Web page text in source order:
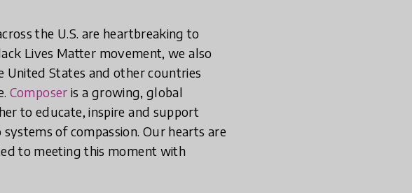
the U.S. are heartbreaking to
Lives Matter movement, we also
States and other countries
Composer is a growing, global
to educate, inspire and support
of compassion. Our hearts are
to meeting this moment with